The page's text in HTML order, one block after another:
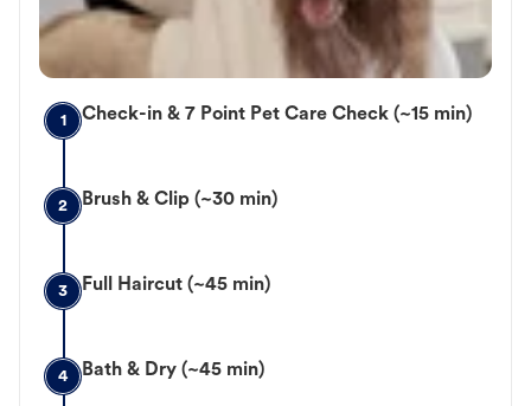
1 Check-in & 7 Point Pet Care Check (~15 min)
2 Brush & Clip (~30 min)
3 Full Haircut (~45 min)
4 Bath & Dry (~45 min)